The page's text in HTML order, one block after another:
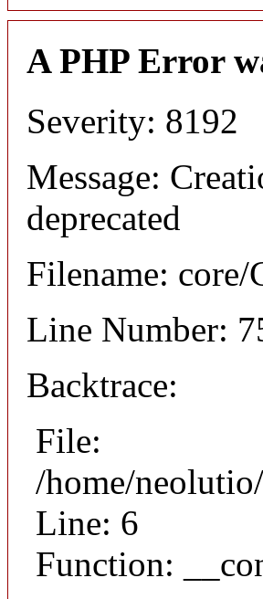
A PHP Error
Severity: 8192
Message:
deprecated
Filename:
Line Number:
Backtrace:
File:
/home/
Line: 6
Function: